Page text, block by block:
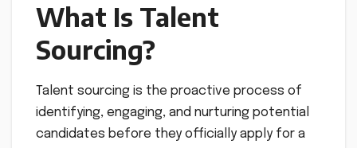
What Is Talent
Sourcing?
Talent sourcing is the proactive process of
identifying, engaging, and nurturing potential
candidates before they officially apply for a